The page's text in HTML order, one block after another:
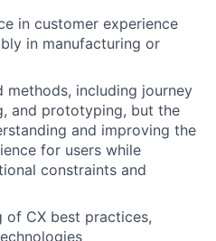
in customer experience
in manufacturing or
methods, including journey
and prototyping, but the
and improving the
for users while
constraints and
of CX best practices,